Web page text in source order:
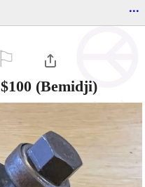
...
$100 (Bemidji)